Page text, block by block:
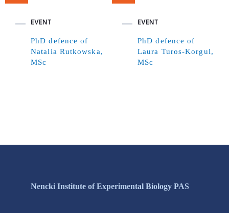
EVENT
PhD defence of
Natalia Rutkowska,
MSc
EVENT
PhD defence of
Laura Turos-Korgul,
MSc
Nencki Institute of Experimental Biology PAS